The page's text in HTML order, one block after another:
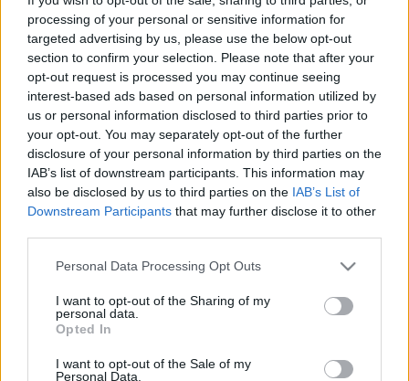
processing of your personal or sensitive information for
targeted advertising by us, please use the below opt-out
section to confirm your selection. Please note that after your
opt-out request is processed you may continue seeing
interest-based ads based on personal information utilized by
us or personal information disclosed to third parties prior to
your opt-out. You may separately opt-out of the further
disclosure of your personal information by third parties on the
IAB’s list of downstream participants. This information may
also be disclosed by us to third parties on the IAB’s List of
Downstream Participants that may further disclose it to other
Please note that this website/app uses one or more Google
not limited to your visit or usage behaviour. You may click to
grant or deny consent to Google and its third-party tags to
use your data for below specified purposes in below Google
consent section.
Personal Data Processing Opt Outs
I want to opt-out of the Sharing of my
personal data.
Opted In
I want to opt-out of the Sale of my
Personal Data.
General information on the application
process
The 12 Most Important Tips to Get a Scholarship